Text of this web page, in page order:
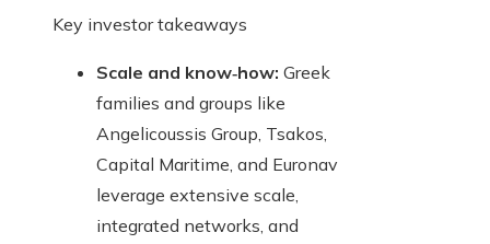
Key investor takeaways
Scale and know‑how: Greek
families and groups like
Angelicoussis Group, Tsakos,
Capital Maritime, and Euronav
leverage extensive scale,
integrated networks, and